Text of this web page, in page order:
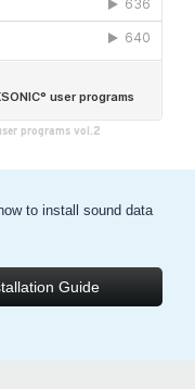
programs vol.2
to install sound data
Guide